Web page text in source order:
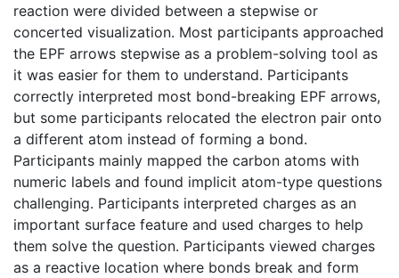
reaction were divided between a stepwise or
concerted visualization. Most participants approached
the EPF arrows stepwise as a problem-solving tool as
it was easier for them to understand. Participants
correctly interpreted most bond-breaking EPF arrows,
but some participants relocated the electron pair onto
a different atom instead of forming a bond.
Participants mainly mapped the carbon atoms with
numeric labels and found implicit atom-type questions
challenging. Participants interpreted charges as an
important surface feature and used charges to help
them solve the question. Participants viewed charges
as a reactive location where bonds break and form